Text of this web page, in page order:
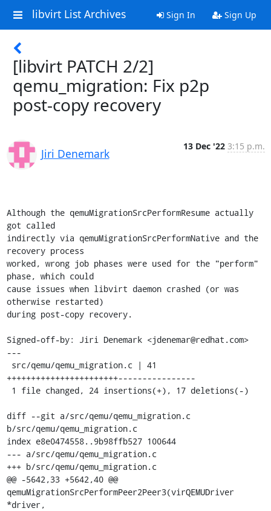
libvirt List Archives Sign In Sign Up
[libvirt PATCH 2/2]
qemu_migration: Fix p2p
post-copy recovery
Jiri Denemark
13 Dec '22 3:15 p.m.
Although the qemuMigrationSrcPerformResume actually
got called
indirectly via qemuMigrationSrcPerformNative and the
recovery process
worked, wrong job phases were used for the "perform"
phase, which could
cause issues when libvirt daemon crashed (or was
otherwise restarted)
during post-copy recovery.
Signed-off-by: Jiri Denemark <jdenemar@redhat.com>
---
+++++++++++++++++++++++----------------
diff --git a/src/qemu/qemu_migration.c
b/src/qemu/qemu_migration.c
index e8e0474558..9b98ffb527 100644
--- a/src/qemu/qemu_migration.c
+++ b/src/qemu/qemu_migration.c
@@ -5642,33 +5642,40 @@
qemuMigrationSrcPerformPeer2Peer3(virQEMUDriver
*driver,